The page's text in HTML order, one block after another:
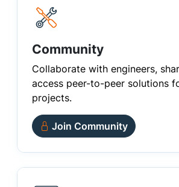
Community
Collaborate with engineers,
access peer-to-peer solutions
projects.
Join Community